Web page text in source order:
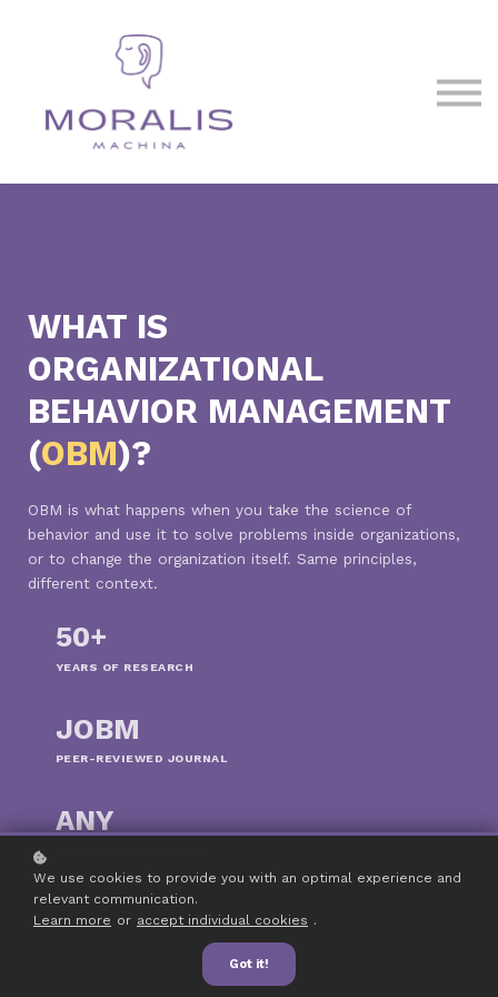
Sign in
WHAT IS
ORGANIZATIONAL
BEHAVIOR MANAGEMENT
(OBM)?
OBM is what happens when you take the science of
behavior and use it to solve problems inside organizations,
or to change the organization itself. Same principles,
different context.
50+
YEARS OF RESEARCH
JOBM
PEER-REVIEWED JOURNAL
ANY
We use cookies to provide you with an optimal experience and
relevant communication.
Learn more or accept individual cookies .
Got it!